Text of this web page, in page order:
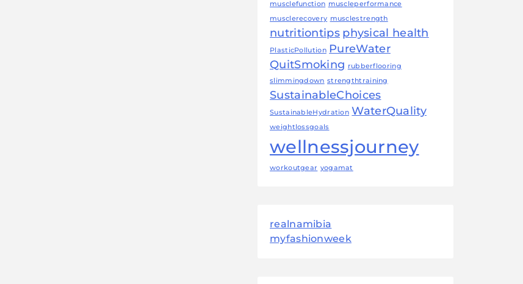
musclefunction muscleperformance
musclerecovery musclestrength
nutritiontips physical health
PlasticPollution PureWater
QuitSmoking rubberflooring
slimmingdown strengthtraining
SustainableChoices
SustainableHydration WaterQuality
weightlossgoals
wellnessjourney
workoutgear yogamat
realnamibia
myfashionweek